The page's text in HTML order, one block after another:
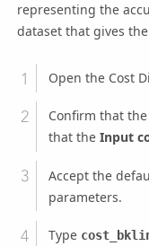
representing the
dataset that gives
Open the Cost
Confirm that
that the Input
Accept the
parameters.
Type